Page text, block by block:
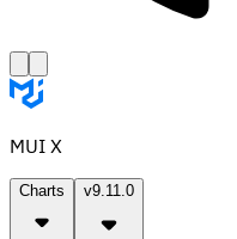
MUI X
Charts v9.11.0